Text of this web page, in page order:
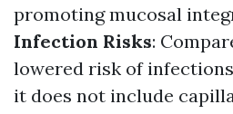
promoting mucosal
Infection Risks:
lowered risk of
it does not include